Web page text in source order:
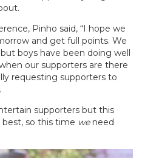
Pinho said, “I hope we
and get full points. We
boys have been doing well
our supporters are there
requesting supporters to
supporters but this
so this time weneed